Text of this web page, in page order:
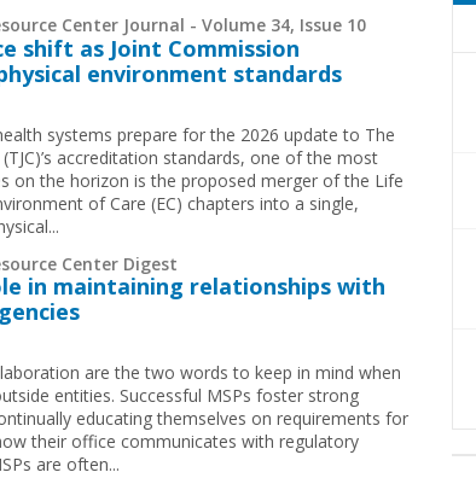
Center Journal - Volume 34, Issue 10
shift as Joint Commission
environment standards
systems prepare for the 2026 update to The
accreditation standards, one of the most
on the horizon is the proposed merger of the Life
of Care (EC) chapters into a single,
Center Digest
in maintaining relationships with
are the two words to keep in mind when
entities. Successful MSPs foster strong
educating themselves on requirements for
their office communicates with regulatory
are often...